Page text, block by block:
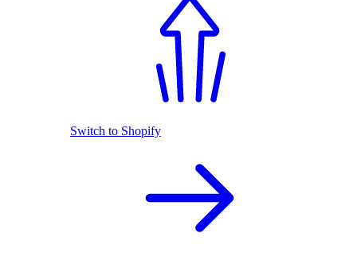
Switch to Shopify